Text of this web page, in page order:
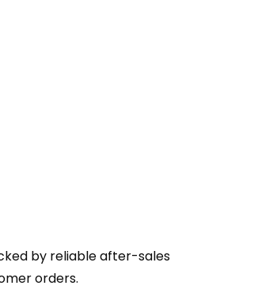
by reliable after-sales
orders.